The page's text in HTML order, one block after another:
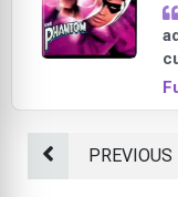
PREVIOUS